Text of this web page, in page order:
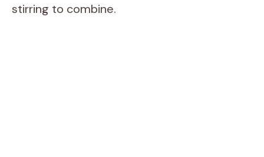
stirring to combine.